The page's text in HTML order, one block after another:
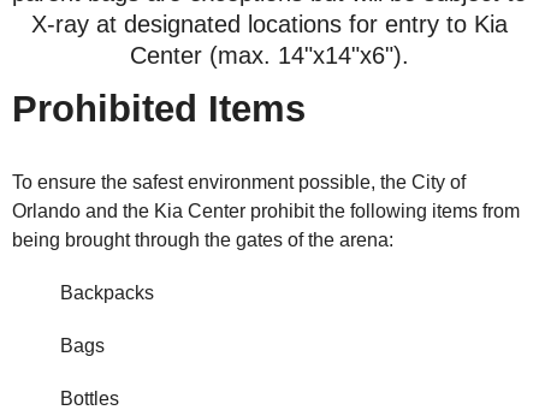
X-ray at designated locations for entry to Kia
Center (max. 14"x14"x6").
Prohibited Items
To ensure the safest environment possible, the City of
Orlando and the Kia Center prohibit the following items from
being brought through the gates of the arena:
Backpacks
Bags
Bottles